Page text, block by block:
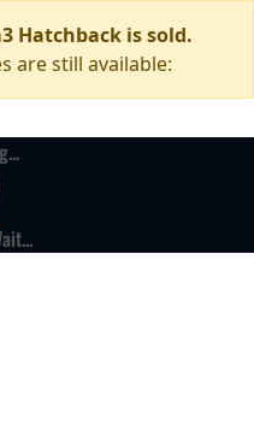
Hatchback is sold.
are still available: